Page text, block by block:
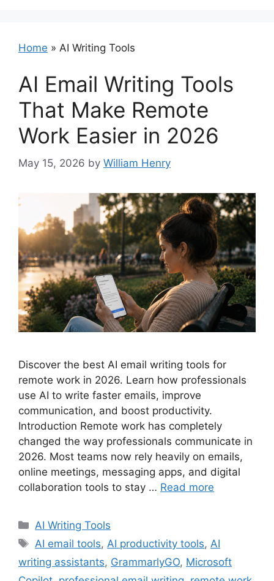
Home » AI Writing Tools
AI Email Writing Tools
That Make Remote
Work Easier in 2026
May 15, 2026 by William Henry
Discover the best AI email writing tools for
remote work in 2026. Learn how professionals
use AI to write faster emails, improve
communication, and boost productivity.
Introduction Remote work has completely
changed the way professionals communicate in
2026. Most teams now rely heavily on emails,
online meetings, messaging apps, and digital
collaboration tools to stay … Read more
Categories
AI Writing Tools
Tags
AI email tools,AI productivity tools,AI
writing assistants, GrammarlyGO, Microsoft